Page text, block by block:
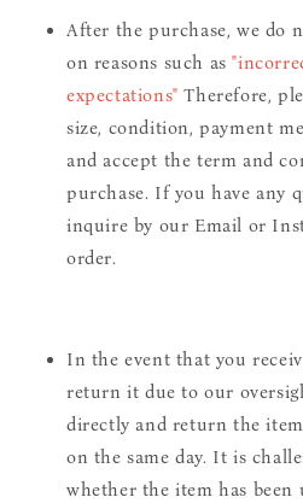
After the purchase, we do
on reasons such as
expectations" Therefore,
size, condition, payment
and accept the term and
purchase. If you have any
inquire by our Email or
order.
In the event that you
return it due to our
directly and return the
on the same day. It is
whether the item has been